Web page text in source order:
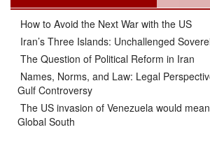
How to Avoid the Next War with the US
Iran’s Three Islands: Unchallenged
The Question of Political Reform in Iran
Names, Norms, and Law: Legal
Gulf Controversy
The US invasion of Venezuela would
Global South